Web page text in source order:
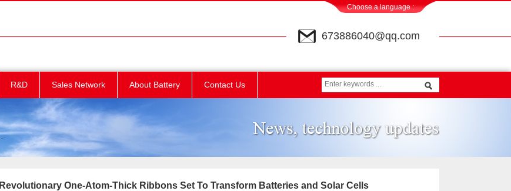
Choose a language :
673886040@qq.com
R&D Sales Network About Battery Contact Us
Revolutionary One-Atom-Thick Ribbons Set To Transform Batteries and Solar Cells